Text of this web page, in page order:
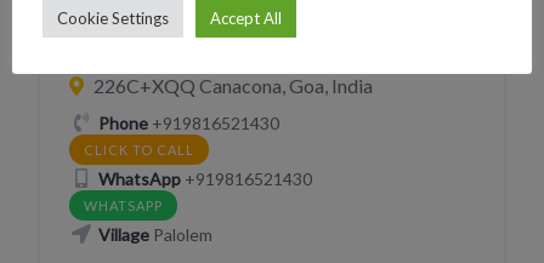
Cherry olive restaurant n bar
palolem
226C+XQQ Canacona, Goa, India
Phone+919816521430
CLICK TO CALL
WhatsApp+919816521430
WHATSAPP
VillagePalolem
Cookie Settings Accept All